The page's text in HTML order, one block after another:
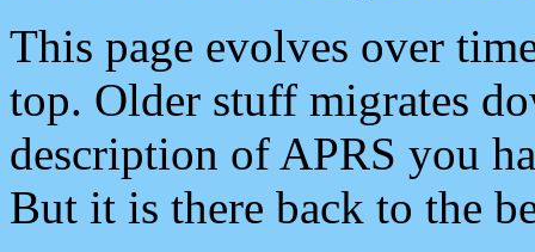
This page evolves over
top. Older stuff migrates
description of APRS you
But it is there back to the